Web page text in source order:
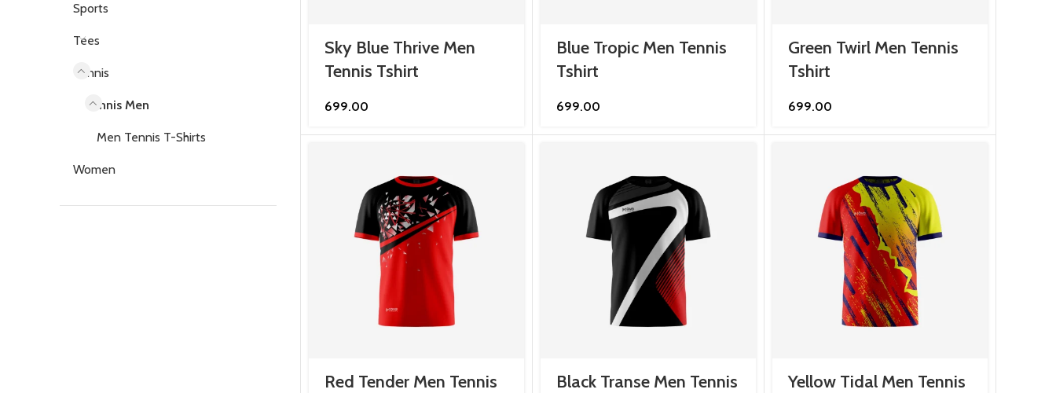
Sports
Tees
Tennis
Tennis Men
Men Tennis T-Shirts
Women
Sky Blue Thrive Men
Tennis Tshirt
699.00
Blue Tropic Men Tennis
Tshirt
699.00
Green Twirl Men Tennis
Tshirt
699.00
Red Tender Men Tennis
Black Transe Men Tennis
Yellow Tidal Men Tennis